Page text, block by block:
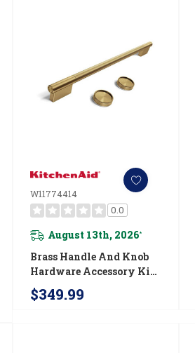
W11774414
0.0
August 13th, 2026*
Brass Handle And Knob
Hardware Accessory Kit
For KitchenAid® 30"
Single Wall Oven Or
$349.99